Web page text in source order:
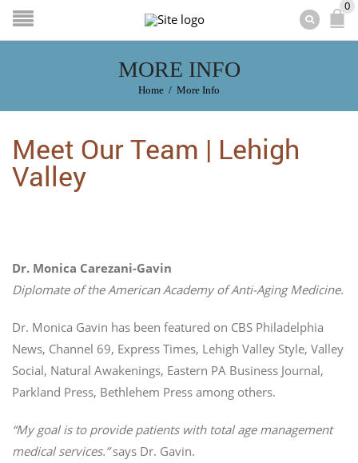
0
MORE INFO
Home / More Info
Meet Our Team | Lehigh
Valley
Dr. Monica Carezani-Gavin
Diplomate of the American Academy of Anti-Aging Medicine.
Dr. Monica Gavin has been featured on CBS Philadelphia
News, Channel 69, Express Times, Lehigh Valley Style, Valley
Social, Natural Awakenings, Eastern PA Business Journal,
Parkland Press, Bethlehem Press among others.
“My goal is to provide patients with total age management
medical services.”says Dr. Gavin.